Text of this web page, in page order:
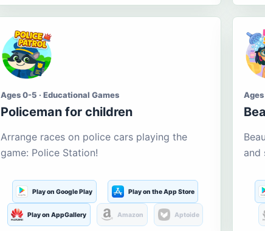
Ages 0-5 · Educational Games
Policeman for children
Arrange races on police cars playing the
game: Police Station!
Play on Google Play Play on the App Store
Play on AppGallery Amazon Aptoide
Ages
and